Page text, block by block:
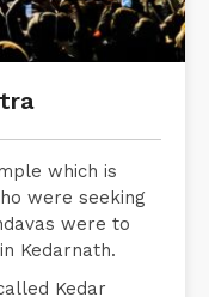
which is
were seeking
were to
Kedarnath.
Kedar